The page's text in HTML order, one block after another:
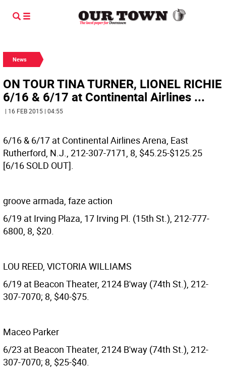
News
ON TOUR TINA TURNER, LIONEL RICHIE
6/16 & 6/17 at Continental Airlines ...
| 16 FEB 2015 | 04:55
6/16 & 6/17 at Continental Airlines Arena, East
Rutherford, N.J., 212-307-7171, 8, $45.25-$125.25
[6/16 SOLD OUT].
groove armada, faze action
6/19 at Irving Plaza, 17 Irving Pl. (15th St.), 212-777-
6800, 8, $20.
LOU REED, VICTORIA WILLIAMS
6/19 at Beacon Theater, 2124 B'way (74th St.), 212-
307-7070; 8, $40-$75.
Maceo Parker
6/23 at Beacon Theater, 2124 B'way (74th St.), 212-
307-7070; 8, $25-$40.